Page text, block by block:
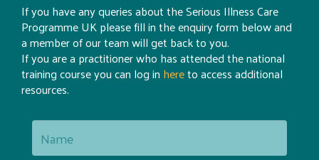
If you have any queries about the Serious Illness Care
Programme UK please fill in the enquiry form below and
a member of our team will get back to you.
If you are a practitioner who has attended the national
training course you can log in hereto access additional
resources.